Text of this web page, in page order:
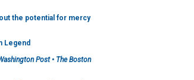
the potential for mercy
Legend
Post • The Boston